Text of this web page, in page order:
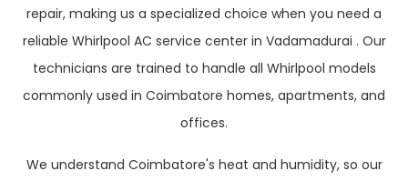
repair, making us a specialized choice when you need a
reliable Whirlpool AC service center in Vadamadurai . Our
technicians are trained to handle all Whirlpool models
commonly used in Coimbatore homes, apartments, and
offices.
We understand Coimbatore's heat and humidity, so our